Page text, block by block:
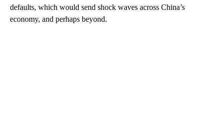
defaults, which would send shock waves across China’s
economy, and perhaps beyond.